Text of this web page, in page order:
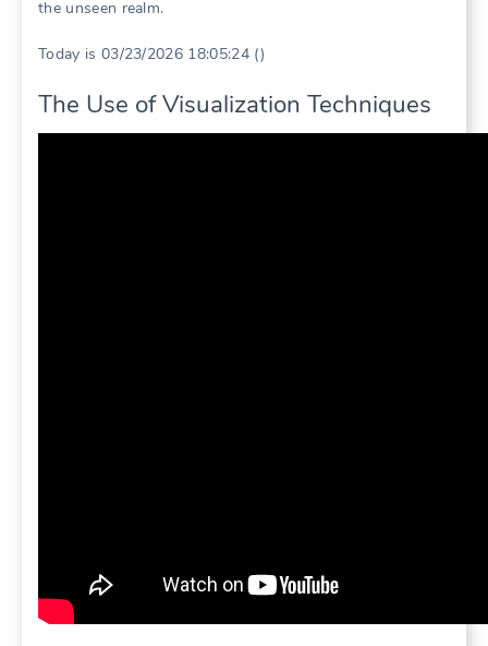
the unseen realm.
Today is 03/23/2026 18:05:24 ()
The Use of Visualization Techniques